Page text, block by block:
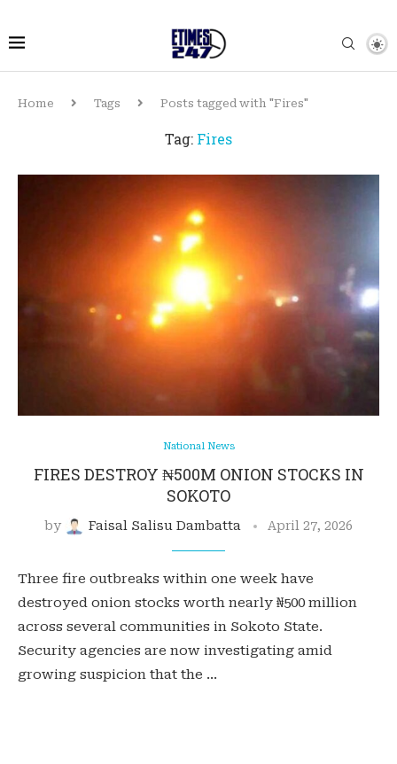
Home Tags Posts tagged with "Fires"
Tag: Fires
National News
FIRES DESTROY ₦500M ONION STOCKS IN
SOKOTO
by Faisal Salisu Dambatta April 27, 2026
Three fire outbreaks within one week have
destroyed onion stocks worth nearly ₦500 million
across several communities in Sokoto State.
Security agencies are now investigating amid
growing suspicion that the …